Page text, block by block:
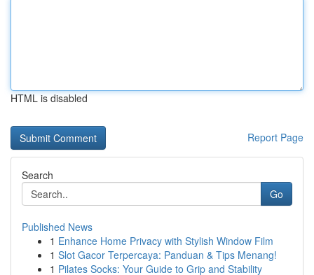
HTML is disabled
Report Page
Search
Go
Published News
1 Enhance Home Privacy with Stylish Window Film
1 Slot Gacor Terpercaya: Panduan & Tips Menang!
1 Pilates Socks: Your Guide to Grip and Stability